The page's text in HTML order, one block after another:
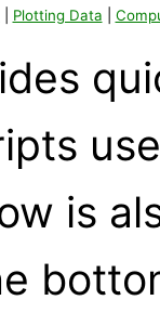
Plotting Data
is